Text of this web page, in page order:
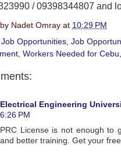
/ 09398344807 and
Nadet Omray at 10:29 PM
Job Opportunities Job
Workers Needed for Cebu
Electrical Engineering
6:26 PM
PRC License is not enough to
and better training. Get your